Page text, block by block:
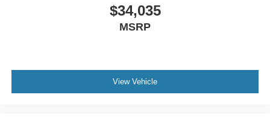
$34,035
MSRP
View Vehicle